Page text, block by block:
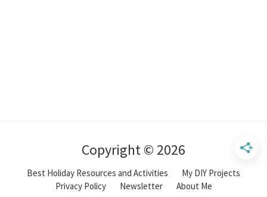
Copyright © 2026
Best Holiday Resources and Activities
My DIY Projects
Privacy Policy
Newsletter About Me